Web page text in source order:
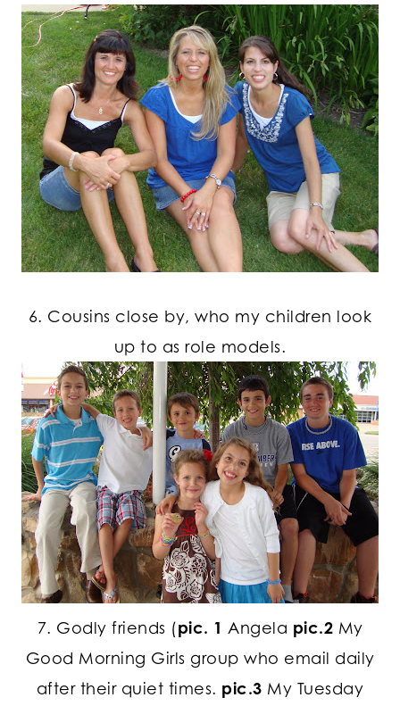
6. Cousins close by, who my children look
up to as role models.
7. Godly friends (pic. 1 Angela pic.2 My
Good Morning Girls group who email daily
after their quiet times. pic.3 My Tuesday